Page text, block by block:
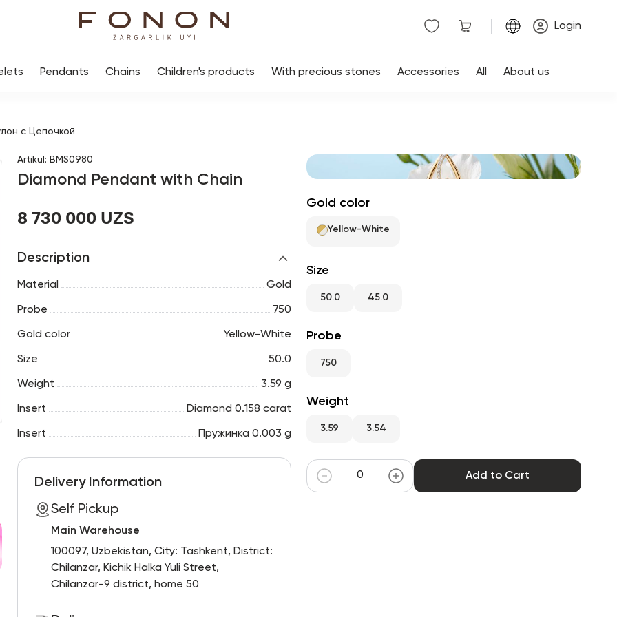
Login
Pendants Chains Children's products With precious stones Accessories All About us
с Цепочкой
Artikul : BMS0980
Diamond Pendant with Chain
8 730 000 UZS
Description
Material Gold
Probe 750
Gold color Yellow-White
Size 50.0
Weight 3.59 g
Insert Diamond 0.158 carat
Insert Пружинка 0.003 g
Delivery Information
Self Pickup
Main Warehouse
100097, Uzbekistan, City: Tashkent, District:
Chilanzar, Kichik Halka Yuli Street,
Chilanzar-9 district, home 50
Gold color
Yellow-White
Size
50.0 45.0
Probe
750
Weight
3.59 3.54
Add to Cart